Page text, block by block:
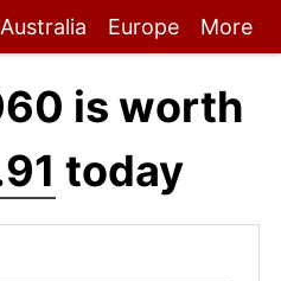
Australia Europe More
is worth
today